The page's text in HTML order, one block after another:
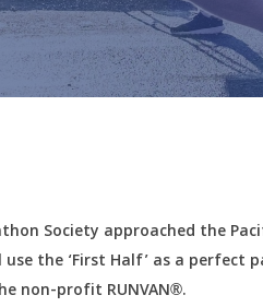
Society approached the
the ‘First Half’ as a
non-profit RUNVAN®.